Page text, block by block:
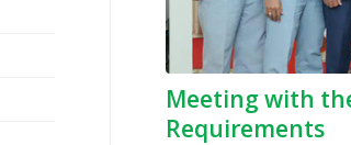
Meeting with
Requirements